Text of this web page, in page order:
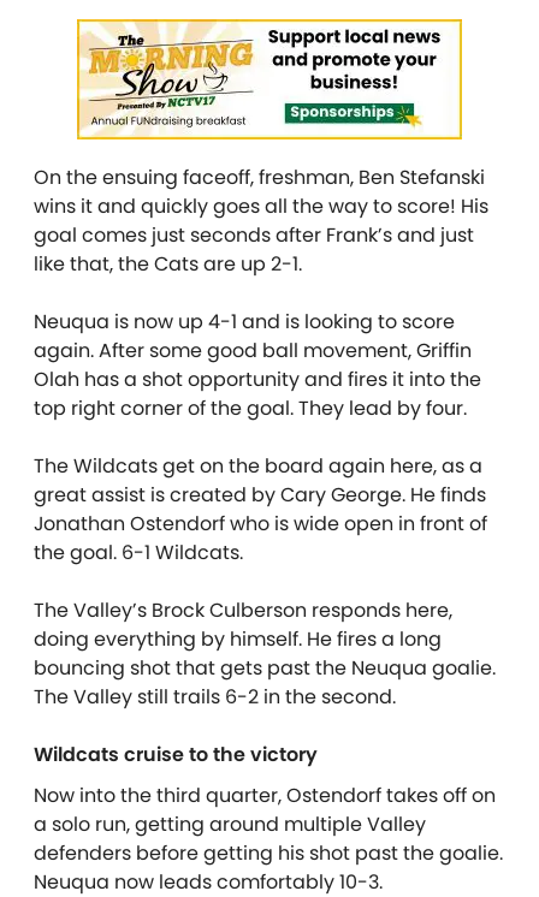
On the ensuing faceoff, freshman, Ben Stefanski
wins it and quickly goes all the way to score! His
goal comes just seconds after Frank’s and just
like that, the Cats are up 2-1.
Neuqua is now up 4-1 and is looking to score
again. After some good ball movement, Griffin
Olah has a shot opportunity and fires it into the
top right corner of the goal. They lead by four.
The Wildcats get on the board again here, as a
great assist is created by Cary George. He finds
Jonathan Ostendorf who is wide open in front of
the goal. 6-1 Wildcats.
The Valley’s Brock Culberson responds here,
doing everything by himself. He fires a long
bouncing shot that gets past the Neuqua goalie.
The Valley still trails 6-2 in the second.
Wildcats cruise to the victory
Now into the third quarter, Ostendorf takes off on
a solo run, getting around multiple Valley
defenders before getting his shot past the goalie.
Neuqua now leads comfortably 10-3.